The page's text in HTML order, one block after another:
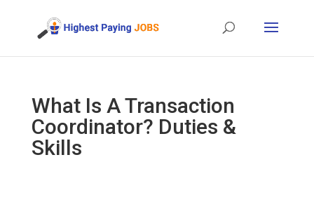
What Is A Transaction
Coordinator? Duties &
Skills